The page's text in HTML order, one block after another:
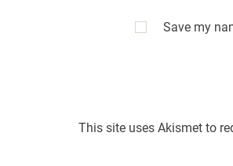
Save my
This site uses Akismet to